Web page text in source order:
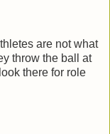
are not what
throw the ball at
there for role